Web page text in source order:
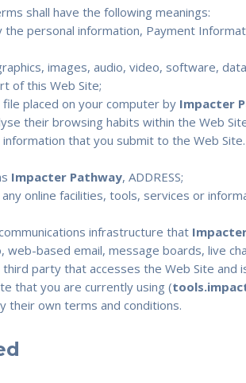
shall have the following meanings:
the personal information, Payment
images, audio, video, software,
of this Web Site;
placed on your computer by Impacter
their browsing habits within the Web
information that you submit to the Web
Impacter Pathway, ADDRESS;
online facilities, tools, services or
infrastructure that
based email, message boards, live
party that accesses the Web Site and
that you are currently using (
their own terms and conditions.